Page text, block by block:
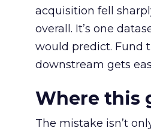
acquisition fell
overall. It’s one
would predict. Fund
downstream gets
Where this
The mistake isn’t